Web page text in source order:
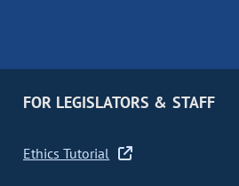
FOR LEGISLATORS & STAFF
Ethics Tutorial